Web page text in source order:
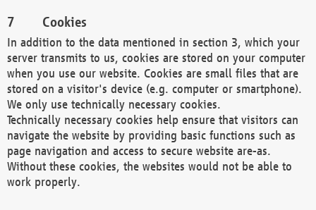
Cookies
In addition to the data mentioned in section 3, which your
server transmits to us, cookies are stored on your computer
when you use our website. Cookies are small files that are
stored on a visitor's device (e.g. computer or smartphone).
We only use technically necessary cookies.
Technically necessary cookies help ensure that visitors can
navigate the website by providing basic functions such as
page navigation and access to secure website are-as.
Without these cookies, the websites would not be able to
work properly.